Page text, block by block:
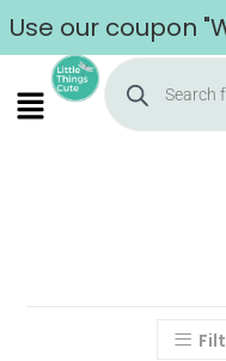
Use our coupon